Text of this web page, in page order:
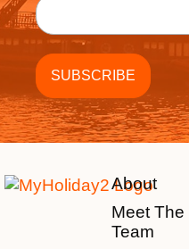
About
Meet The
Team